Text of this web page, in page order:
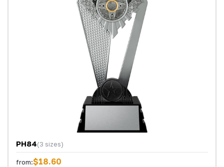
PH84(3 sizes)
from:$18.60